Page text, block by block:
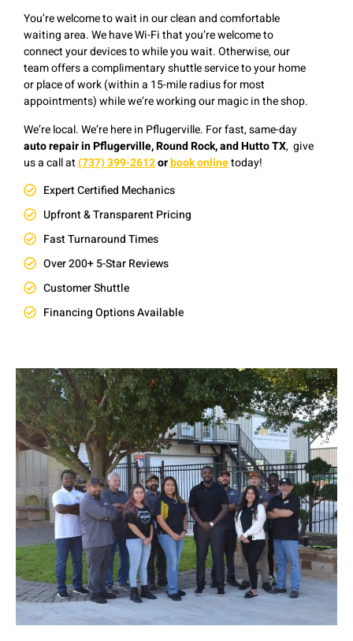
You’re welcome to wait in our clean and comfortable
waiting area. We have Wi-Fi that you’re welcome to
connect your devices to while you wait. Otherwise, our
team offers a complimentary shuttle service to your home
or place of work (within a 15-mile radius for most
appointments) while we’re working our magic in the shop.
We’re local. We’re here in Pflugerville. For fast, same-day
auto repair in Pflugerville, Round Rock, and Hutto TX, give
us acall at(737) 399-2612orbook onlinetoday!
Expert Certified Mechanics
Upfront & Transparent Pricing
Fast Turnaround Times
Over 200+ 5-Star Reviews
Customer Shuttle
Financing Options Available